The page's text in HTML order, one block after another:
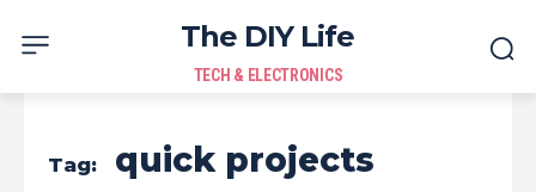
The DIY Life
TECH & ELECTRONICS
Tag: quick projects